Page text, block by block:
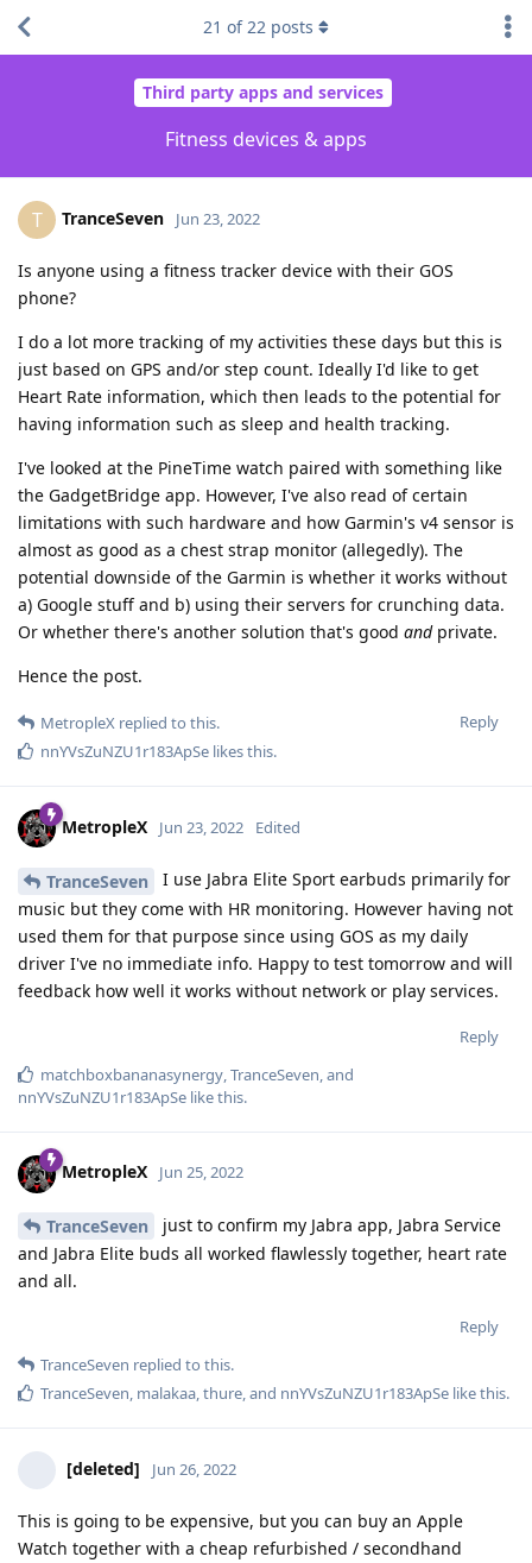
Third party apps and services
Fitness devices & apps
21 of22 posts
T TranceSeven Jun 23, 2022
Is anyone using a fitness tracker device with their GOS
phone?
I do a lot more tracking of my activities these days but this is
just based on GPS and/or step count. Ideally I'd like to get
Heart Rate information, which then leads to the potential for
having information such as sleep and health tracking.
I've looked at the PineTime watch paired with something like
the GadgetBridge app. However, I've also read of certain
limitations with such hardware and how Garmin's v4 sensor is
almost as good as a chest strap monitor (allegedly). The
potential downside of the Garmin is whether it works without
a) Google stuff and b) using their servers for crunching data.
Or whether there's another solution that's good andprivate.
Hence the post.
Reply
MetropleX replied to this.
nnYVsZuNZU1r183ApSe likes this.
MetropleX Jun 23, 2022 Edited
TranceSeven
I use Jabra Elite Sport earbuds primarily for
music but they come with HR monitoring. However having not
used them for that purpose since using GOS as my daily
driver I've no immediate info. Happy to test tomorrow and will
feedback how well it works without network or play services.
Reply
matchboxbananasynergy TranceSeven , and
nnYVsZuNZU1r183ApSe like this.
MetropleX Jun 25, 2022
TranceSeven
just to confirm my Jabra app, Jabra Service
and Jabra Elite buds all worked flawlessly together, heart rate
and all.
Reply
TranceSeven replied to this.
TranceSeven, malakaa,thure, and nnYVsZuNZU1r183ApSe like this.
[deleted] Jun 26, 2022
This is going to be expensive, but you can buy an Apple
Watch together with a cheap refurbished / secondhand